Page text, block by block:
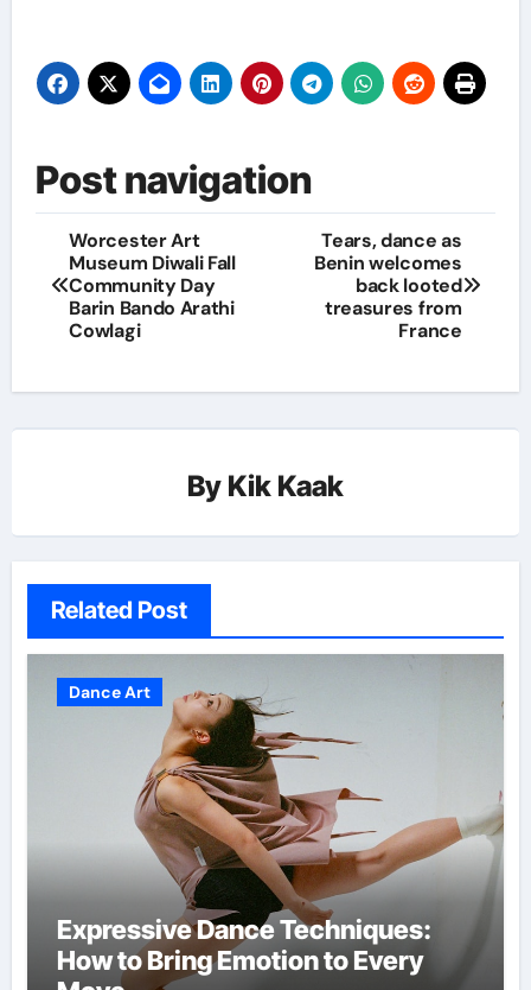
Post navigation
Worcester Art
Museum Diwali Fall
Community Day
Barin Bando Arathi
Cowlagi
Tears, dance as
Benin welcomes
back looted
treasures from
France
By Kik Kaak
Related Post
Dance Art
Expressive Dance Techniques:
How to Bring Emotion to Every